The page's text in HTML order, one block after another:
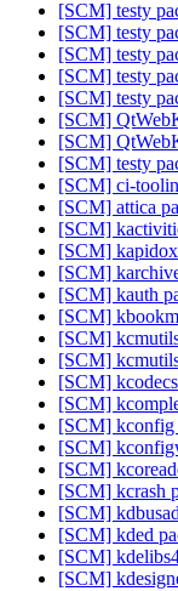
[SCM] testy
[SCM] testy
[SCM] testy
[SCM] testy
[SCM] testy
[SCM]
[SCM]
[SCM] testy
[SCM] ci-
[SCM] attica
[SCM]
[SCM]
[SCM]
[SCM] kauth
[SCM]
[SCM]
[SCM]
[SCM]
[SCM]
[SCM] kconfig
[SCM]
[SCM]
[SCM] kcrash
[SCM]
[SCM] kded
[SCM]
[SCM]